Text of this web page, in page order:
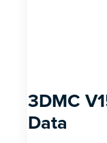
3DMC
Data